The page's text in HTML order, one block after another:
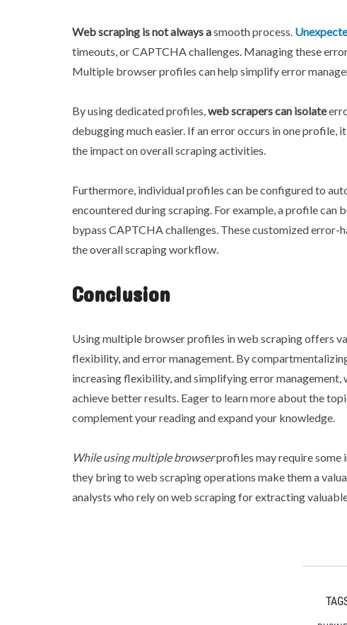
Web scraping is not always asmooth process.
timeouts, or CAPTCHA challenges. Managing these
Multiple browser profiles can help simplify error
By using dedicated profiles,web scrapers can isolate
debugging much easier. If an error occurs in one
the impact on overall scraping activities.
Furthermore, individual profiles can be configured to
encountered during scraping. For example, a profile
bypass CAPTCHA challenges. These customized
the overall scraping workflow.
Conclusion
Using multiple browser profiles in web scraping offers
flexibility, and error management. By
increasing flexibility, and simplifying error
achieve better results. Eager to learn more about the
complement your reading and expand your knowledge.
While using multiple browserprofiles may require some
they bring to web scraping operations make them a
analysts who rely on web scraping for extracting